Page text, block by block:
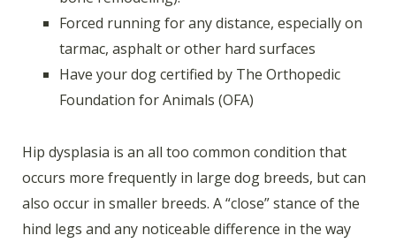
Forced running for any distance, especially on
tarmac, asphalt or other hard surfaces
Have your dog certified by The Orthopedic
Foundation for Animals (OFA)
Hip dysplasia is an all too common condition that
occurs more frequently in large dog breeds, but can
also occur in smaller breeds. A “close” stance of the
hind legs and any noticeable difference in the way